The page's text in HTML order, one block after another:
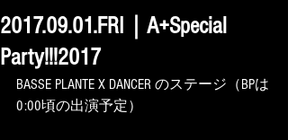
2017.09.01.FRI｜A+Special
Party!!!2017
BASSE PLANTE X DANCER のステージ（BPは
0:00頃の出演予定）